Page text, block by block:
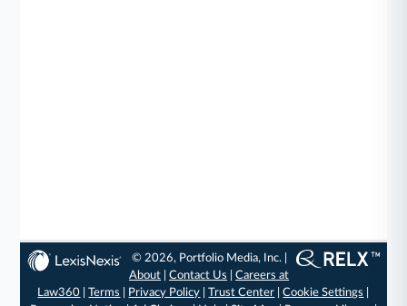
© 2026, Portfolio Media, Inc. |
About |Contact Us |Careers at
Law360 |Terms Privacy Policy |Trust Center |Cookie Settings